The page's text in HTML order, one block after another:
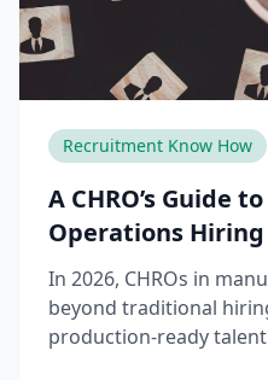
Recruitment Know How
A CHRO’s Guide
Operations Hiring
In 2026, CHROs in
beyond traditional
production-ready